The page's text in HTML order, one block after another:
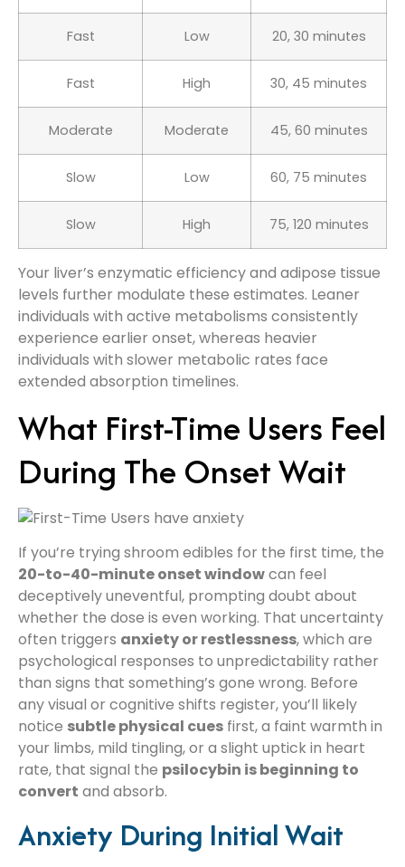
Fast Low 20, 30 minutes
Fast High 30, 45 minutes
Moderate Moderate 45, 60 minutes
Slow Low 60, 75 minutes
Slow High 75, 120 minutes
Your liver’s enzymatic efficiency and adipose tissue
levels further modulate these estimates. Leaner
individuals with active metabolisms consistently
experience earlier onset, whereas heavier
individuals with slower metabolic rates face
extended absorption timelines.
What First-Time Users Feel
During The Onset Wait
If you’re trying shroom edibles for the first time, the
20-to-40-minute onset windowcan feel
deceptively uneventful, prompting doubt about
whether the dose is even working. That uncertainty
often triggers anxiety or restlessness, which are
psychological responses to unpredictability rather
than signs that something’s gone wrong. Before
any visual or cognitive shifts register, you’ll likely
notice subtle physical cues first, a faint warmth in
your limbs, mild tingling, or a slight uptick in heart
rate, that signal the psilocybin is beginning to
convert and absorb.
Anxiety During Initial Wait